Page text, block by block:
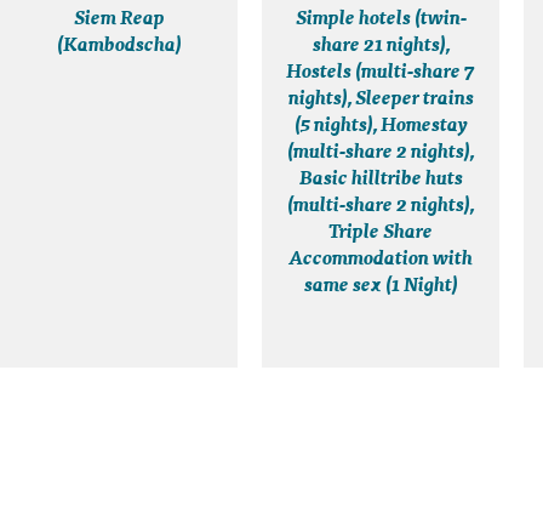
Siem Reap
(Kambodscha)
Simple hotels (twin-
share 21 nights),
Hostels (multi-share 7
nights), Sleeper trains
(5 nights), Homestay
(multi-share 2 nights),
Basic hilltribe huts
(multi-share 2 nights),
Triple Share
Accommodation with
same sex (1 Night)